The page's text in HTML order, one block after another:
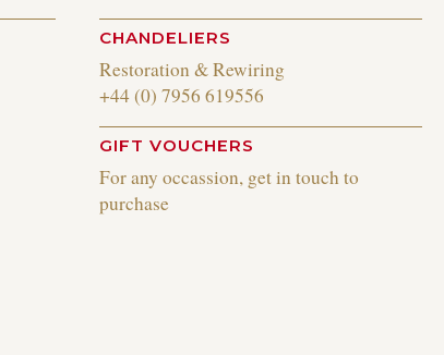
CHANDELIERS
Restoration & Rewiring
+44 (0) 7956 619556
GIFT VOUCHERS
For any occassion, get in touch to
purchase